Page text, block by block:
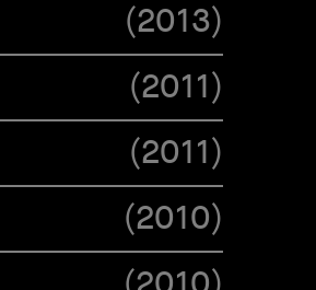
(2013)
(2011)
(2011)
(2010)